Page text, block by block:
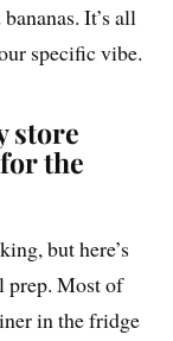
It’s all
specific vibe.
store
the
but here’s
prep. Most of
in the fridge